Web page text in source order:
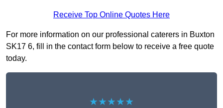
Receive Top Online Quotes Here
For more information on our professional caterers in Buxton
SK17 6, fill in the contact form below to receive a free quote
today.
★★★★★